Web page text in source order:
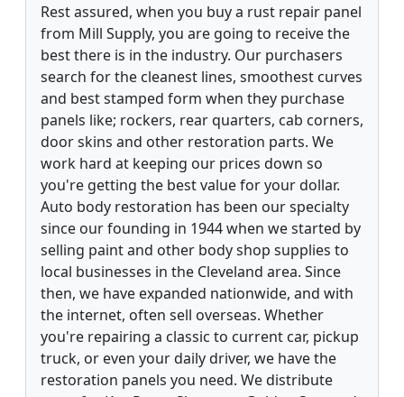
Rest assured, when you buy a rust repair panel
from Mill Supply, you are going to receive the
best there is in the industry. Our purchasers
search for the cleanest lines, smoothest curves
and best stamped form when they purchase
panels like; rockers, rear quarters, cab corners,
door skins and other restoration parts. We
work hard at keeping our prices down so
you're getting the best value for your dollar.
Auto body restoration has been our specialty
since our founding in 1944 when we started by
selling paint and other body shop supplies to
local businesses in the Cleveland area. Since
then, we have expanded nationwide, and with
the internet, often sell overseas. Whether
you're repairing a classic to current car, pickup
truck, or even your daily driver, we have the
restoration panels you need. We distribute